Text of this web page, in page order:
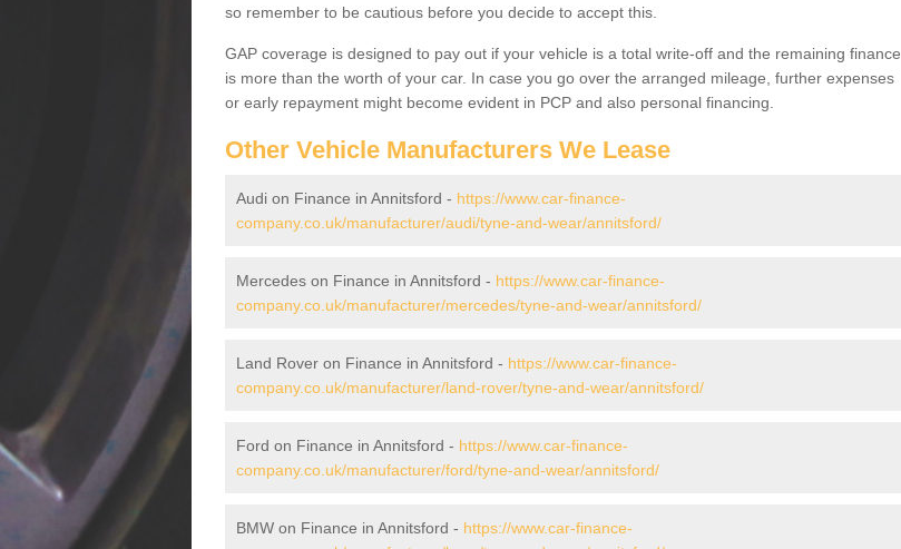
so remember to be cautious before you decide to accept this.
GAP coverage is designed to pay out if your vehicle is a total write-off and the remaining finance
is more than the worth of your car. In case you go over the arranged mileage, further expenses
or early repayment might become evident in PCP and also personal financing.
Other Vehicle Manufacturers We Lease
Audi on Finance in Annitsford - https://www.car-finance-
company.co.uk/manufacturer/audi/tyne-and-wear/annitsford/
Mercedes on Finance in Annitsford - https://www.car-finance-
company.co.uk/manufacturer/mercedes/tyne-and-wear/annitsford/
Land Rover on Finance in Annitsford - https://www.car-finance-
company.co.uk/manufacturer/land-rover/tyne-and-wear/annitsford/
Ford on Finance in Annitsford - https://www.car-finance-
company.co.uk/manufacturer/ford/tyne-and-wear/annitsford/
BMW on Finance in Annitsford - https://www.car-finance-